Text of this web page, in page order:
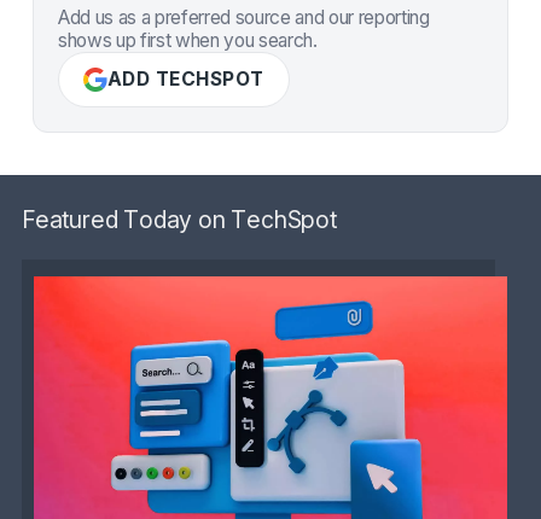
Add us as a preferred source and our reporting
shows up first when you search.
ADD TECHSPOT
Featured Today on TechSpot